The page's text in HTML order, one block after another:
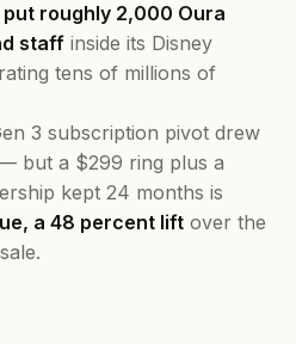
put roughly 2,000 Oura
staff inside its Disney
tens of millions of
3 subscription pivot drew
but a $299 ring plus a
kept 24 months is
a 48 percent lift over the